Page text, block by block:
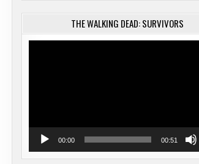
THE WALKING DEAD: SURVIVORS
00:00 00:51